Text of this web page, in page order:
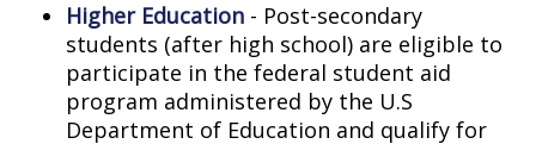
Higher Education - Post-secondary
students (after high school) are eligible to
participate in the federal student aid
program administered by the U.S
Department of Education and qualify for